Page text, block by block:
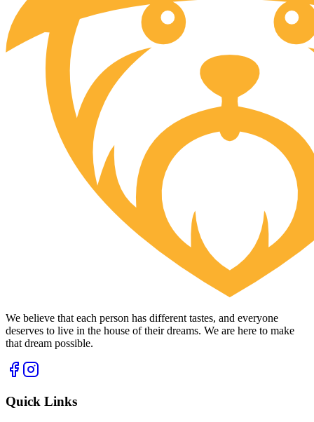
We believe that each person has different tastes, and everyone
deserves to live in the house of their dreams. We are here to make
that dream possible.
Quick Links